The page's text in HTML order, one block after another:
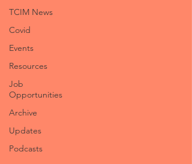
TCIM News
Covid
Events
Resources
Job
Opportunities
Archive
Updates
Podcasts